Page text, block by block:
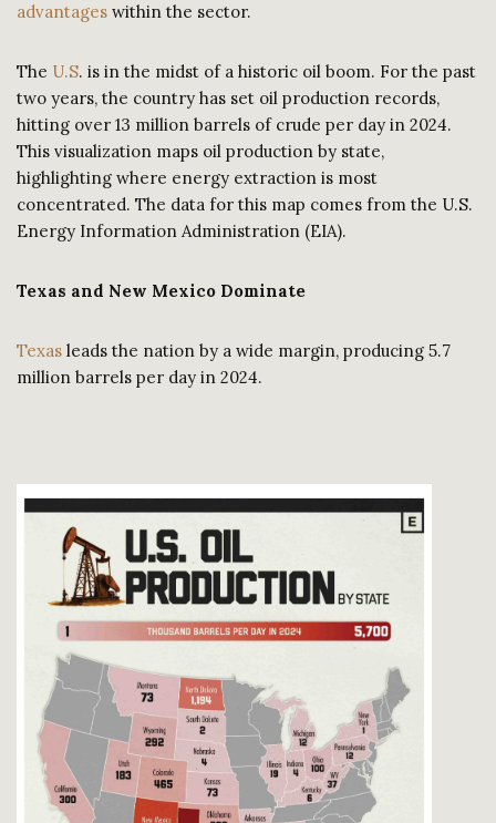
advantages within the sector.
The U.S. is in the midst of a historic oil boom. For the past
two years, the country has set oil production records,
hitting over 13 million barrels of crude per day in 2024.
This visualization maps oil production by state,
highlighting where energy extraction is most
concentrated. The data for this map comes from the U.S.
Energy Information Administration (EIA).
Texas and New Mexico Dominate
Texas leads the nation by a wide margin, producing 5.7
million barrels per day in 2024.